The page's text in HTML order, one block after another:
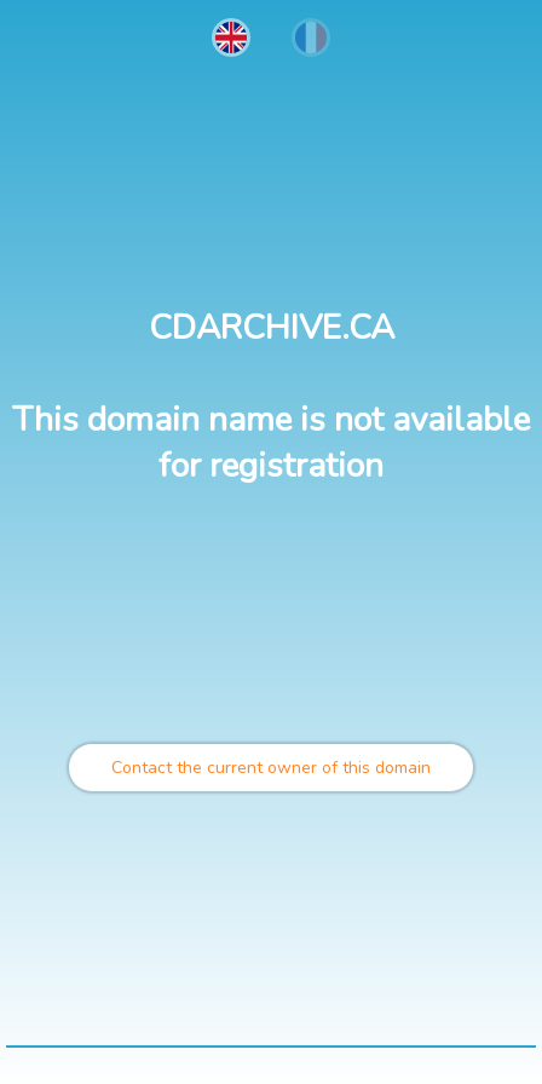
CDARCHIVE.CA
This domain name is not available
for registration
Contact the current owner of this domain